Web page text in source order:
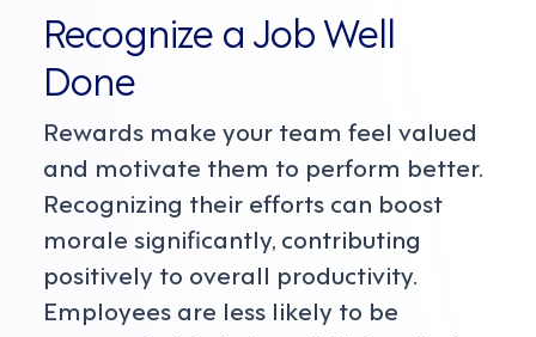
Recognize a Job Well
Done
Rewards make your team feel valued
and motivate them to perform better.
Recognizing their efforts can boost
morale significantly, contributing
positively to overall productivity.
Employees are less likely to be